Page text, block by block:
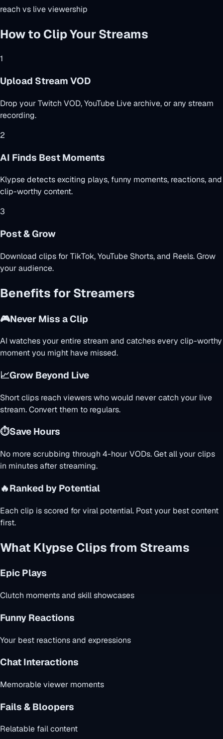
reach vs live viewership
How to Clip Your Streams
1
Upload Stream VOD
Drop your Twitch VOD, YouTube Live archive, or any stream
recording.
2
AI Finds Best Moments
Klypse detects exciting plays, funny moments, reactions, and
clip-worthy content.
3
Post & Grow
Download clips for TikTok, YouTube Shorts, and Reels. Grow
your audience.
Benefits for Streamers
🎮Never Miss a Clip
AI watches your entire stream and catches every clip-worthy
moment you might have missed.
📈Grow Beyond Live
Short clips reach viewers who would never catch your live
stream. Convert them to regulars.
⏱️Save Hours
No more scrubbing through 4-hour VODs. Get all your clips
in minutes after streaming.
🔥Ranked by Potential
Each clip is scored for viral potential. Post your best content
first.
What Klypse Clips from Streams
Epic Plays
Clutch moments and skill showcases
Funny Reactions
Your best reactions and expressions
Chat Interactions
Memorable viewer moments
Fails & Bloopers
Relatable fail content